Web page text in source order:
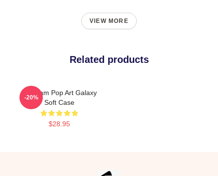
VIEW MORE
Related products
The Jam Pop Art Galaxy
Soft Case
$28.95
-20%